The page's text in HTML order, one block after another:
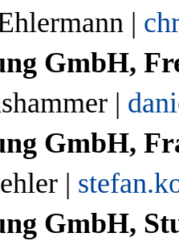
|
GmbH,
|
GmbH,
|
GmbH,